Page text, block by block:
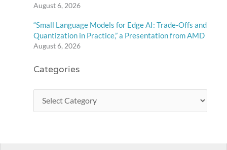
August 6, 2026
“Small Language Models for Edge AI: Trade-Offs and
Quantization in Practice,” a Presentation from AMD
August 6, 2026
Categories